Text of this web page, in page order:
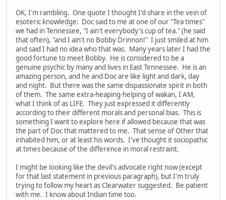
OK, I'm rambling. One quote I thought I'd share in the vein of
esoteric knowledge: Doc said to me at one of our "Tea times"
we had in Tennessee, "I ain't everybody's cup of tea." (he said
that often), "and I ain't no Bobby Drinnon!" I just smiled at him
and said I had no idea who that was. Many years later I had the
good fortune to meet Bobby. He is considered to be a
genuine psychic by many and lives in East Tennessee. He is an
amazing person, and he and Doc are like light and dark, day
and night. But there was the same dispassionate spirit in both
of them. The same extra-heaping-helping of wakan, I AM,
what I think of as LIFE. They just expressed it differently
according to their different morals and personal bias. This is
something I want to explore here if allowed because that was
the part of Doc that mattered to me. That sense of Other that
inhabited him, or at least his words. I've thought it sociopathic
at times because of the difference in moral restraint.
I might be looking like the devil's advocate right now (except
for that last statement in previous paragraph), but I'm truly
trying to follow my heart as Clearwater suggested. Be patient
with me. I know about Indian time too.